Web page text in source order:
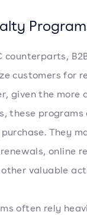
counterparts,
customers for
given the more
these programs
They
online
valuable
often rely